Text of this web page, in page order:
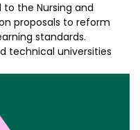
to the Nursing and
proposals to reform
standards.
technical universities